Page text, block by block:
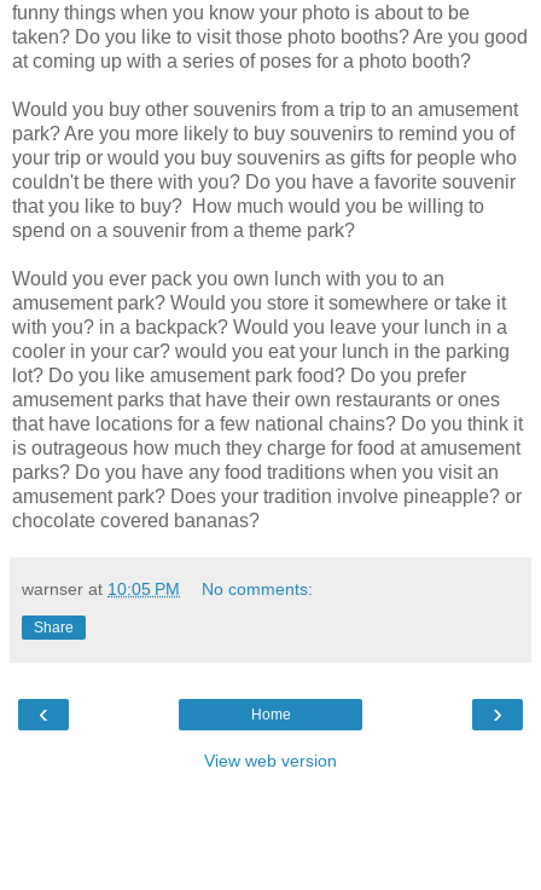
funny things when you know your photo is about to be
taken? Do you like to visit those photo booths? Are you good
at coming up with a series of poses for a photo booth?
Would you buy other souvenirs from a trip to an amusement
park? Are you more likely to buy souvenirs to remind you of
your trip or would you buy souvenirs as gifts for people who
couldn't be there with you? Do you have a favorite souvenir
that you like to buy? How much would you be willing to
spend on a souvenir from a theme park?
Would you ever pack you own lunch with you to an
amusement park? Would you store it somewhere or take it
with you? in a backpack? Would you leave your lunch in a
cooler in your car? would you eat your lunch in the parking
lot? Do you like amusement park food? Do you prefer
amusement parks that have their own restaurants or ones
that have locations for a few national chains? Do you think it
is outrageous how much they charge for food at amusement
parks? Do you have any food traditions when you visit an
amusement park? Does your tradition involve pineapple? or
chocolate covered bananas?
warnser at 10:05 PM No comments:
Share
‹ ›
Home
View web version